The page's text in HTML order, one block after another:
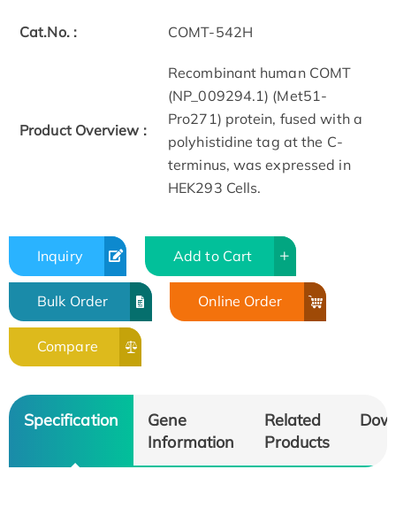
Cat.No. : COMT-542H
Product Overview :
Recombinant human COMT
(NP_009294.1) (Met51-
Pro271) protein, fused with a
polyhistidine tag at the C-
terminus, was expressed in
HEK293 Cells.
Inquiry Add to Cart
Bulk Order Online Order
Compare
Specification
Gene
Information
Related
Products